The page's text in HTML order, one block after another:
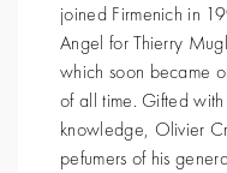
joined Firmenich in
Angel for Thierry
which soon became
of all time. Gifted
knowledge, Olivier
pefumers of his